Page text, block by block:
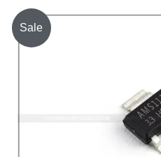
Sale
AMS1117-
3.3V,